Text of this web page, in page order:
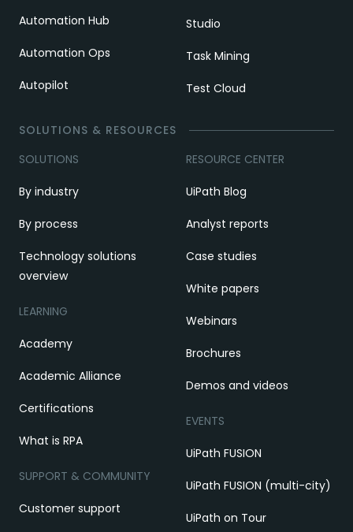
Automation Hub
Automation Ops
Autopilot
Studio
Task Mining
Test Cloud
SOLUTIONS & RESOURCES
SOLUTIONS
By industry
By process
Technology solutions
overview
LEARNING
Academy
Academic Alliance
Certifications
What is RPA
SUPPORT & COMMUNITY
Customer support
RESOURCE CENTER
UiPath Blog
Analyst reports
Case studies
White papers
Webinars
Brochures
Demos and videos
EVENTS
UiPath FUSION
UiPath FUSION (multi-city)
UiPath on Tour